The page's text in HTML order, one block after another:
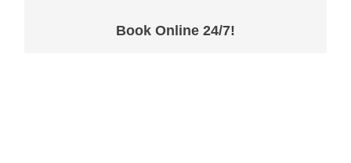
Book Online 24/7!